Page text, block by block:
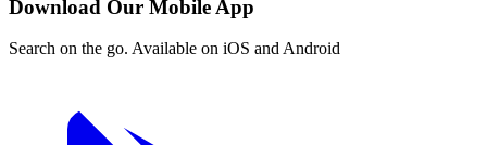
Download Our Mobile App
Search on the go. Available on iOS and Android